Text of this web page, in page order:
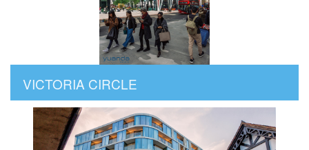
VICTORIA CIRCLE